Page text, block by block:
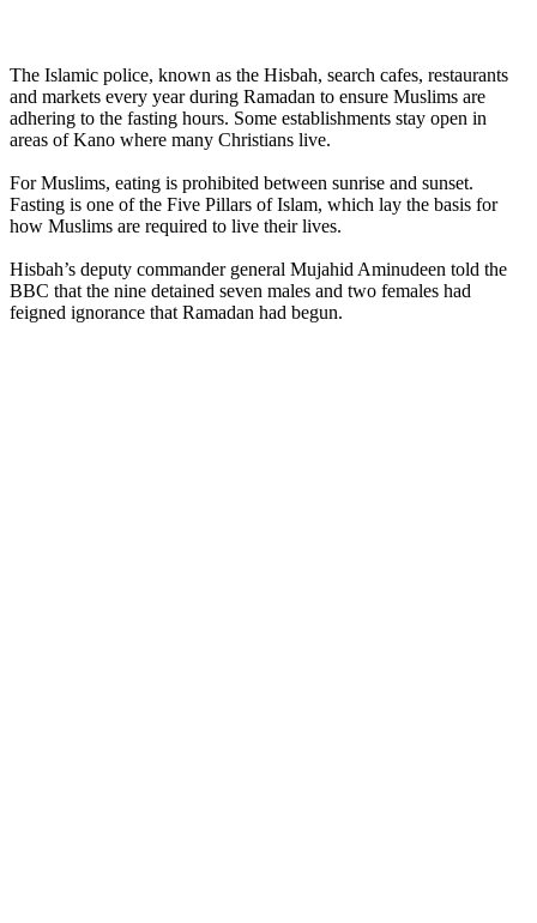
The Islamic police, known as the Hisbah, search cafes, restaurants
and markets every year during Ramadan to ensure Muslims are
adhering to the fasting hours. Some establishments stay open in
areas of Kano where many Christians live.
For Muslims, eating is prohibited between sunrise and sunset.
Fasting is one of the Five Pillars of Islam, which lay the basis for
how Muslims are required to live their lives.
Hisbah’s deputy commander general Mujahid Aminudeen told the
BBC that the nine detained seven males and two females had
feigned ignorance that Ramadan had begun.